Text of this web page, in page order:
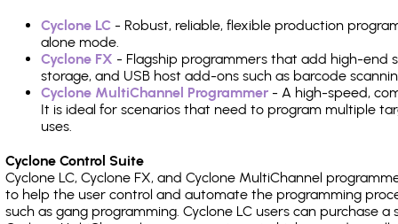
Cyclone LC - Robust, reliable, flexible production
alone mode.
Cyclone FX - Flagship programmers that add high-end
storage, and USB host add-ons such as barcode
Cyclone MultiChannel Programmer - A high-speed,
It is ideal for scenarios that need to program multiple
uses.
Cyclone Control Suite
Cyclone LC, Cyclone FX, and Cyclone MultiChannel
to help the user control and automate the programming
such as gang programming. Cyclone LC users can purchase